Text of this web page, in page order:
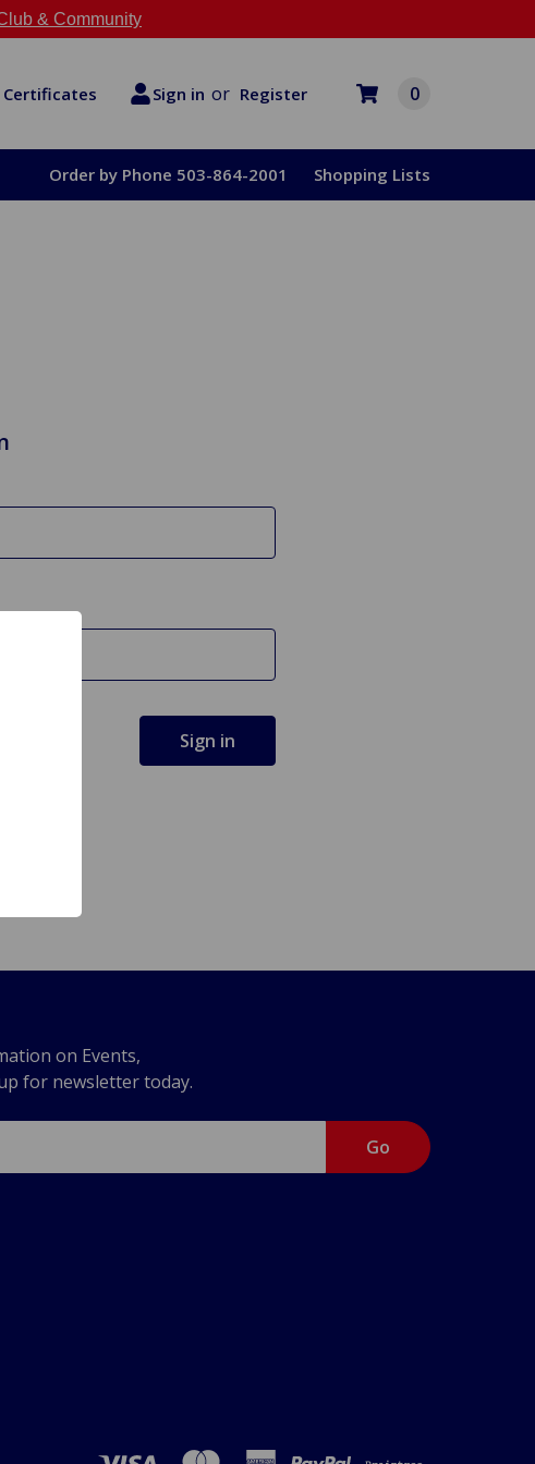
& Community
Sign in or Register 0
Order by Phone 503-864-2001 Shopping Lists
on Events,
for newsletter today.